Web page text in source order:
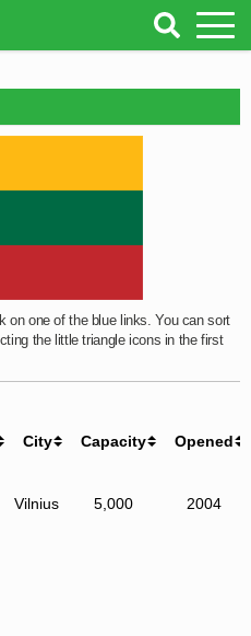
on one of the blue links. You can sort
the little triangle icons in the first
City Capacity Opened
Vilnius 5,000 2004